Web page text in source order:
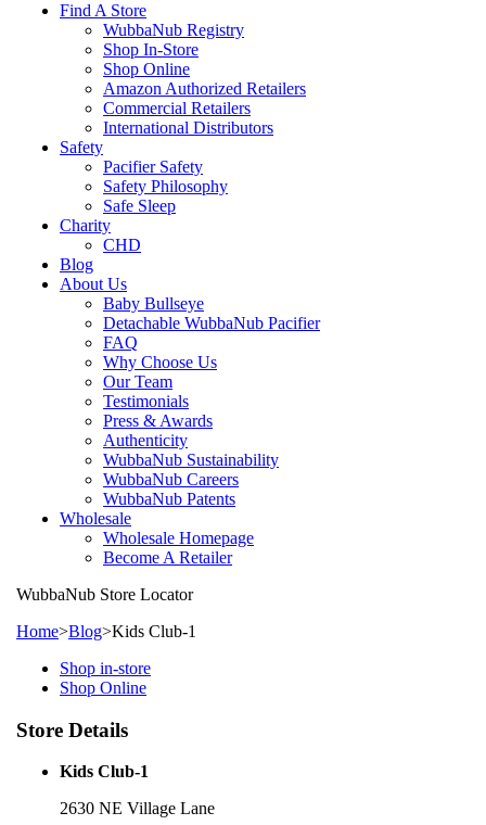
Find A Store
WubbaNub Registry
Shop In-Store
Shop Online
Amazon Authorized Retailers
Commercial Retailers
International Distributors
Safety
Pacifier Safety
Safety Philosophy
Safe Sleep
Charity
CHD
Blog
About Us
Baby Bullseye
Detachable WubbaNub Pacifier
FAQ
Why Choose Us
Our Team
Testimonials
Press & Awards
Authenticity
WubbaNub Sustainability
WubbaNub Careers
WubbaNub Patents
Wholesale
Wholesale Homepage
Become A Retailer
WubbaNub Store Locator
Home>Blog>Kids Club-1
Shop in-store
Shop Online
Store Details
Kids Club-1
2630 NE Village Lane